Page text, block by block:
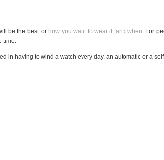
be the best for how you want to wear it, and when . For
time.
in having to wind a watch every day, an automatic or a